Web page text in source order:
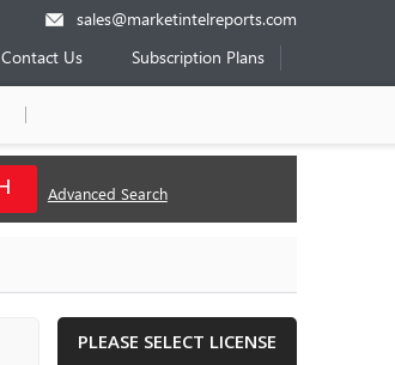
sales@marketintelreports.com
Contact Us Subscription Plans
Advanced Search
PLEASE SELECT LICENSE